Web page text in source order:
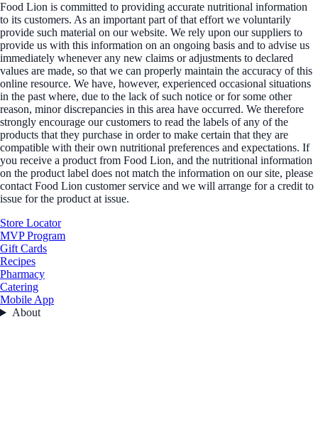
Food Lion is committed to providing accurate nutritional information
to its customers. As an important part of that effort we voluntarily
provide such material on our website. We rely upon our suppliers to
provide us with this information on an ongoing basis and to advise us
immediately whenever any new claims or adjustments to declared
values are made, so that we can properly maintain the accuracy of this
online resource. We have, however, experienced occasional situations
in the past where, due to the lack of such notice or for some other
reason, minor discrepancies in this area have occurred. We therefore
strongly encourage our customers to read the labels of any of the
products that they purchase in order to make certain that they are
compatible with their own nutritional preferences and expectations. If
you receive a product from Food Lion, and the nutritional information
on the product label does not match the information on our site, please
contact Food Lion customer service and we will arrange for a credit to
issue for the product at issue.
Store Locator
MVP Program
Gift Cards
Recipes
Pharmacy
Catering
Mobile App
About